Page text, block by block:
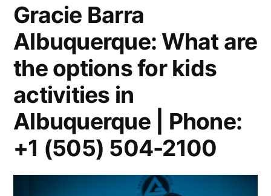
Gracie Barra
Albuquerque: What are
the options for kids
activities in
Albuquerque | Phone:
+1 (505) 504-2100